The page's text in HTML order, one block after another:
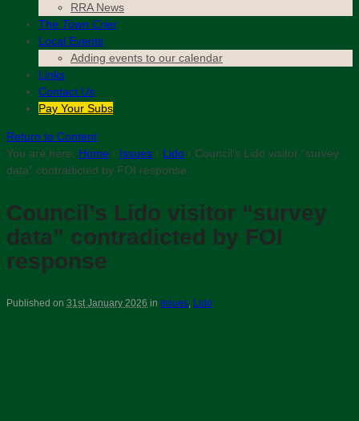
RRA News
The Town Crier
Local Events
Adding events to our calendar
Links
Contact Us
Pay Your Subs
Return to Content
You are here: Home › Issues › Lido › Council’s Lido visitor “survey
data” contradicted by FOI response
Council’s Lido visitor “survey
data” contradicted by FOI
response
Published on 31st January 2026 in Issues, Lido